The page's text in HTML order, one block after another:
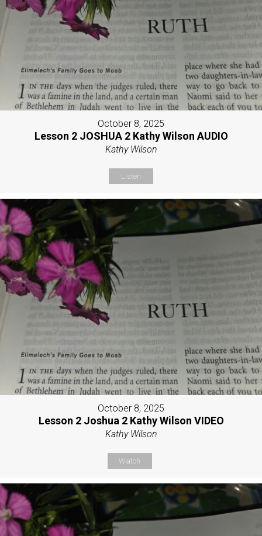
October 8, 2025
Lesson 2 JOSHUA 2 Kathy Wilson AUDIO
Kathy Wilson
Listen
October 8, 2025
Lesson 2 Joshua 2 Kathy Wilson VIDEO
Kathy Wilson
Watch